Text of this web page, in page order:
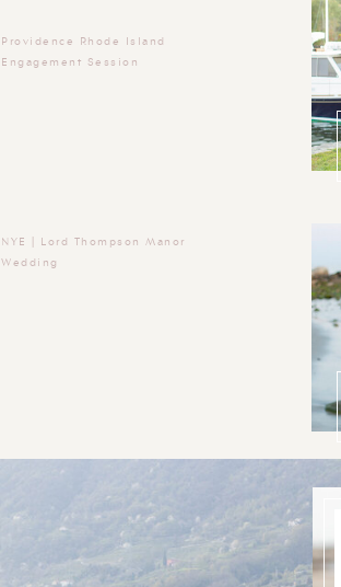
Providence Rhode Island
Engagement Session
NYE | Lord Thompson Manor
Wedding